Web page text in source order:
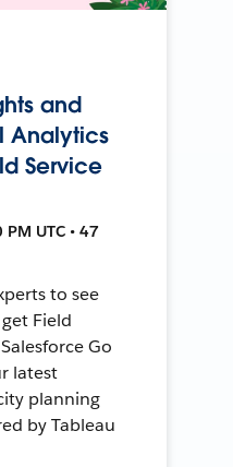
and
Analytics
Service
UTC • 47
to see
Field
Go
latest
planning
by Tableau